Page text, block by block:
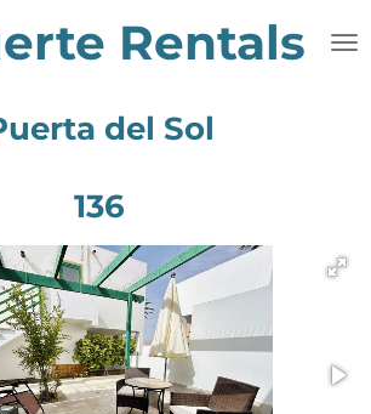
Rentals
del Sol
136